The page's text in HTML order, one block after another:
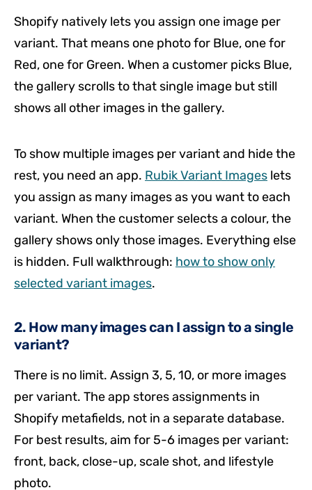
Shopify natively lets you assign one image per
variant. That means one photo for Blue, one for
Red, one for Green. When a customer picks Blue,
the gallery scrolls to that single image but still
shows all other images in the gallery.
To show multiple images per variant and hide the
rest, you need an app. Rubik Variant Images lets
you assign as many images as you want to each
variant. When the customer selects a colour, the
gallery shows only those images. Everything else
is hidden. Full walkthrough: how to show only
selected variant images.
2. How many images can I assign to a single
variant?
There is no limit. Assign 3, 5, 10, or more images
per variant. The app stores assignments in
Shopify metafields, not in a separate database.
For best results, aim for 5-6 images per variant:
front, back, close-up, scale shot, and lifestyle
photo.